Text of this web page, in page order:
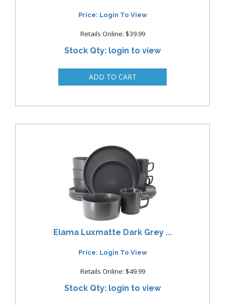
Price: Login To View
Retails Online: $39.99
Stock Qty: login to view
Elama Luxmatte Dark Grey ...
Price: Login To View
Retails Online: $49.99
Stock Qty: login to view